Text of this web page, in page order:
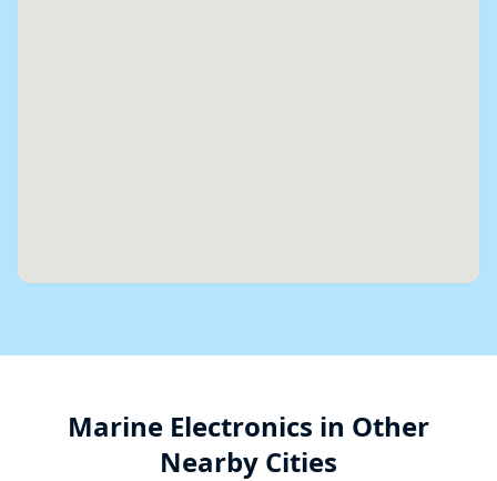
Marine Electronics in Other
Nearby Cities